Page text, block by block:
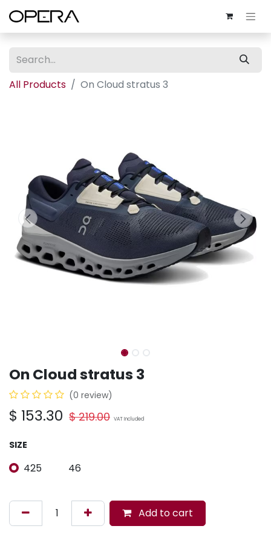
All Products On Cloud stratus 3
On Cloud stratus 3
(0 review)
$ 153.30 $219.00 VAT Included
SIZE
425 46
Add to cart